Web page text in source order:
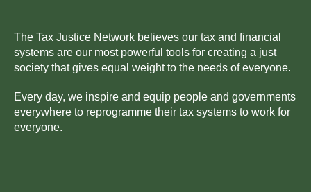
The Tax Justice Network believes our tax and financial
systems are our most powerful tools for creating a just
society that gives equal weight to the needs of everyone.
Every day, we inspire and equip people and governments
everywhere to reprogramme their tax systems to work for
everyone.